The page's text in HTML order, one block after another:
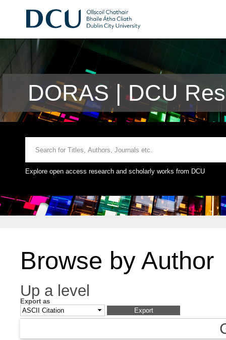
DORAS | DCU
Explore open access research and scholarly works from DCU
Browse by Author
Up a level
Export as